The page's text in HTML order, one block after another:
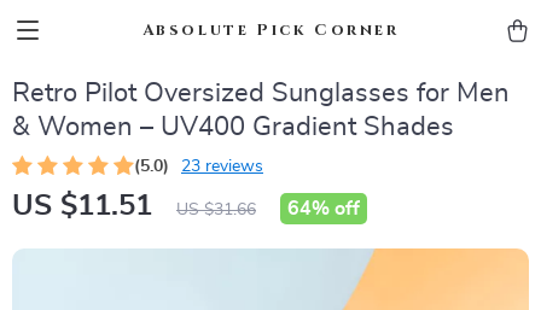
Absolute Pick Corner
Retro Pilot Oversized Sunglasses for Men
& Women – UV400 Gradient Shades
(5.0) 23 reviews
US $11.51 US $31.66 64% off